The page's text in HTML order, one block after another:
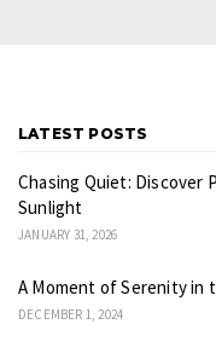
LATEST POSTS
Chasing Quiet: Discover
Sunlight
JANUARY 31, 2026
A Moment of Serenity in
DECEMBER 1, 2024